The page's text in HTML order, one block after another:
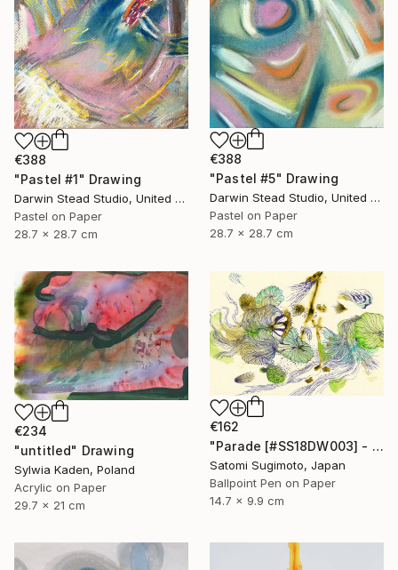
€388
"Pastel #1" Drawing
Darwin Stead Studio, United States
Pastel on Paper
28.7 x 28.7 cm
€388
"Pastel #5" Drawing
Darwin Stead Studio, United States
Pastel on Paper
28.7 x 28.7 cm
€234
"untitled" Drawing
Sylwia Kaden, Poland
Acrylic on Paper
29.7 x 21 cm
€162
"Parade [#SS18DW003] - UNFRAMED" Drawing
Satomi Sugimoto, Japan
Ballpoint Pen on Paper
14.7 x 9.9 cm